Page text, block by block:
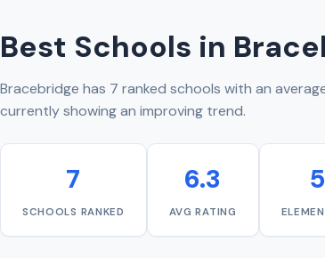
Best Schools in
Bracebridge has 7 ranked schools with an
currently showing an improving trend.
7
SCHOOLS RANKED
6.3
AVG RATING
5